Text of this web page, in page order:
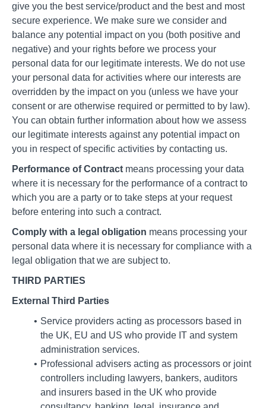
give you the best service/product and the best and most
secure experience. We make sure we consider and
balance any potential impact on you (both positive and
negative) and your rights before we process your
personal data for our legitimate interests. We do not use
your personal data for activities where our interests are
overridden by the impact on you (unless we have your
consent or are otherwise required or permitted to by law).
You can obtain further information about how we assess
our legitimate interests against any potential impact on
you in respect of specific activities by contacting us.
Performance of Contract means processing your data
where it is necessary for the performance of a contract to
which you are a party or to take steps at your request
before entering into such a contract.
Comply with a legal obligation means processing your
personal data where it is necessary for compliance with a
legal obligation that we are subject to.
THIRD PARTIES
External Third Parties
Service providers acting as processors based in
the UK, EU and US who provide IT and system
administration services.
Professional advisers acting as processors or joint
controllers including lawyers, bankers, auditors
and insurers based in the UK who provide